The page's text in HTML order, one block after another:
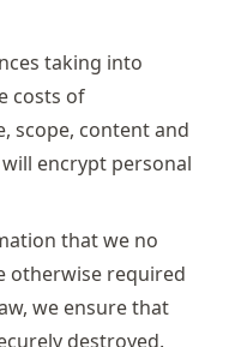
taking into
costs of
scope, content and
encrypt personal
that we no
otherwise required
we ensure that
destroyed.